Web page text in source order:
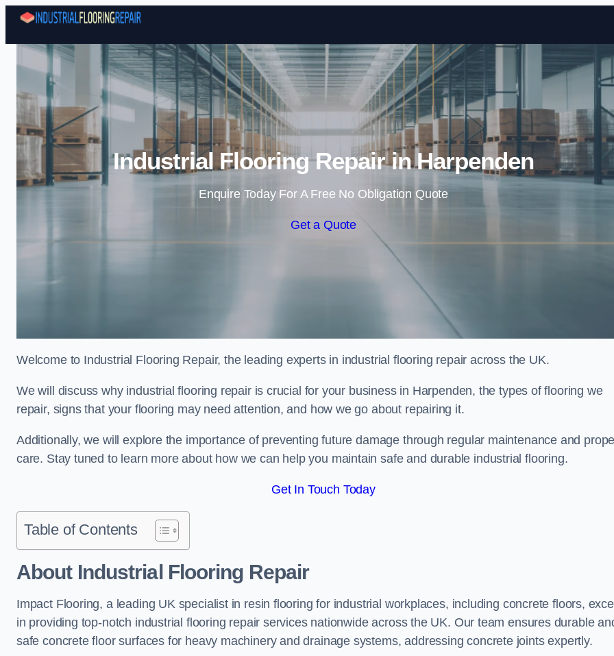
Skip to content
Industrial Flooring Repair in Harpenden
Enquire Today For A Free No Obligation Quote
Get a Quote
Welcome to Industrial Flooring Repair, the leading experts in industrial flooring repair across the UK.
We will discuss why industrial flooring repair is crucial for your business in Harpenden, the types of flooring we
repair, signs that your flooring may need attention, and how we go about repairing it.
Additionally, we will explore the importance of preventing future damage through regular maintenance and
care. Stay tuned to learn more about how we can help you maintain safe and durable industrial flooring.
Get In Touch Today
Table of Contents
About Industrial Flooring Repair
Impact Flooring, a leading UK specialist in resin flooring for industrial workplaces, including concrete floors,
in providing top-notch industrial flooring repair services nationwide across the UK. Our team ensures durable
safe concrete floor surfaces for heavy machinery and drainage systems, addressing concrete joints expertly.